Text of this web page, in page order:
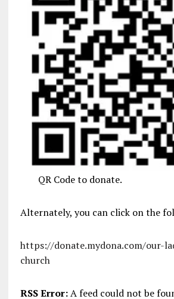
QR Code to donate.
Alternately, you can click on the
https://donate.mydona.com/our-
church
RSS Error:A feed could not be